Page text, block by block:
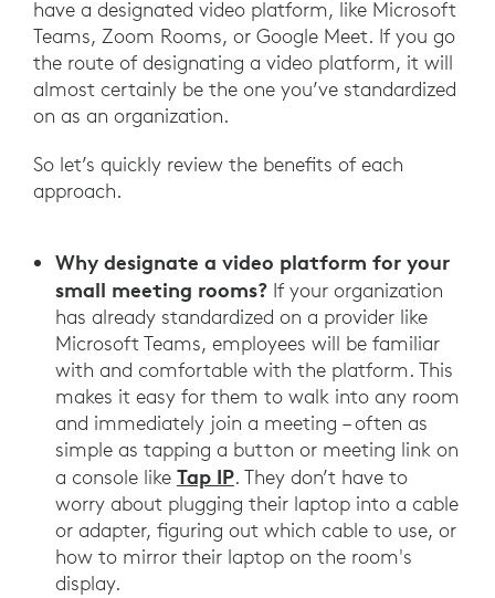
have a designated video platform, like Microsoft
Teams, Zoom Rooms, or Google Meet. If you go
the route of designating a video platform, it will
almost certainly be the one you’ve standardized
on as an organization.
So let’s quickly review the benefits of each
approach.
Why designate a video platform for your
small meeting rooms?If your organization
has already standardized on a provider like
Microsoft Teams, employees will be familiar
with and comfortable with the platform. This
makes it easy for them to walk into any room
and immediately join a meeting – often as
simple as tapping a button or meeting link on
a console like Tap IP. They don’t have to
worry about plugging their laptop into a cable
or adapter, figuring out which cable to use, or
how to mirror their laptop on the room's
display.